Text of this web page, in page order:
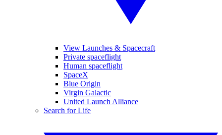
View Launches & Spacecraft
Private spaceflight
Human spaceflight
SpaceX
Blue Origin
Virgin Galactic
United Launch Alliance
Search for Life